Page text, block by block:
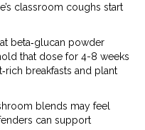
classroom coughs start
beta‑glucan powder
that dose for 4-8 weeks
breakfasts and plant
blends may feel
can support